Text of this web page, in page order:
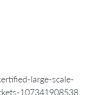
large-scale-
107341908538